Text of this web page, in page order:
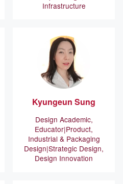
Infrastructure
Kyungeun Sung
Design Academic,
Educator Product,
Industrial & Packaging
Design Strategic Design,
Design Innovation